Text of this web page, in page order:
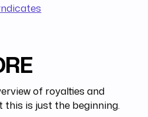
of royalties and
this is just the beginning.